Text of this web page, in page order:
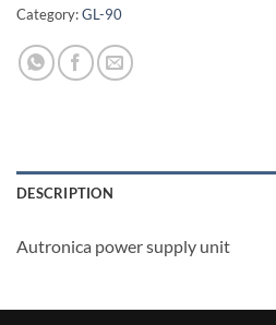
Category:GL-90
DESCRIPTION
Autronica power supply unit